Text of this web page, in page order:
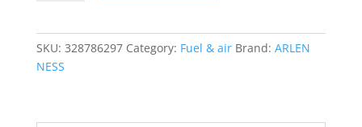
SKU: 328786297 Category: Fuel & air Brand: ARLEN
NESS